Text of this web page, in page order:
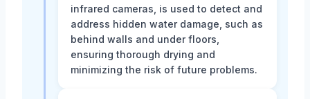
infrared cameras, is used to detect and
address hidden water damage, such as
behind walls and under floors,
ensuring thorough drying and
minimizing the risk of future problems.